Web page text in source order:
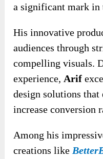
a significant mark in
His innovative
audiences through
compelling visuals.
experience, Arif
design solutions that
increase conversion
Among his
creations like